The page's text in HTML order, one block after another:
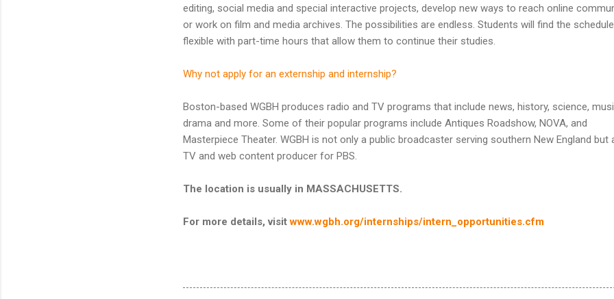
editing, social media and special interactive projects, develop new ways to reach online
or work on film and media archives. The possibilities are endless. Students will find the schedule
flexible with part-time hours that allow them to continue their studies.
Why not apply for an externship and internship?
Boston-based WGBH produces radio and TV programs that include news, history, science,
drama and more. Some of their popular programs include Antiques Roadshow, NOVA, and
Masterpiece Theater. WGBH is not only a public broadcaster serving southern New England but
TV and web content producer for PBS.
The location is usually in MASSACHUSETTS.
For more details, visitwww.wgbh.org/internships/intern_opportunities.cfm